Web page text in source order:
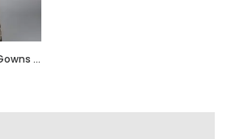
Christian Wedding Gowns RF202